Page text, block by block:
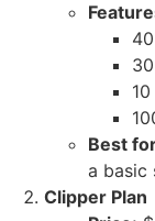
Best
a basic
Clipper Plan